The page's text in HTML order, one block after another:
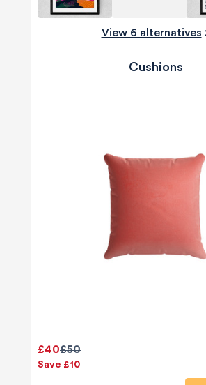
View 6 alternatives
Cushions
£50
£40
Save £10